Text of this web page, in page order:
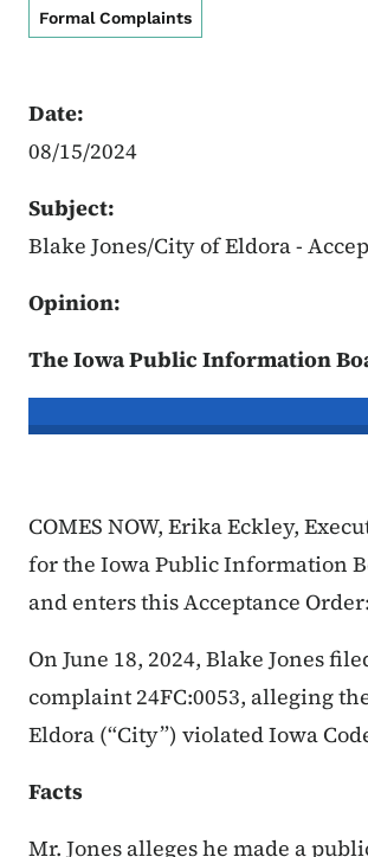
Formal Complaints
Date:
08/15/2024
Subject:
Blake Jones/City of Eldora -
Opinion:
The Iowa Public Information
In re the Matter of:
COMES NOW, Erika Eckley,
for the Iowa Public Information
and enters this Acceptance Order:
On June 18, 2024, Blake Jones
complaint 24FC:0053, alleging
Eldora (“City”) violated Iowa
Facts
Mr. Jones alleges he made a